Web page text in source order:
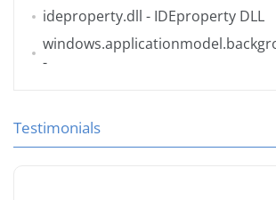
ideproperty.dll - IDEproperty DLL
-
Testimonials